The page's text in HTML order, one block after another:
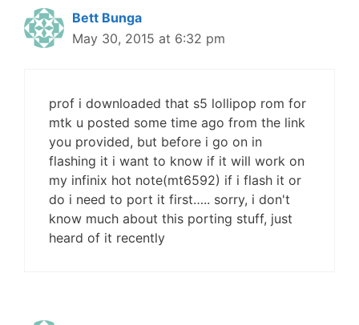
Bett Bunga
May 30, 2015 at 6:32 pm
prof i downloaded that s5 lollipop rom for
mtk u posted some time ago from the link
you provided, but before i go on in
flashing it i want to know if it will work on
my infinix hot note(mt6592) if i flash it or
do i need to port it first….. sorry, i don't
know much about this porting stuff, just
heard of it recently